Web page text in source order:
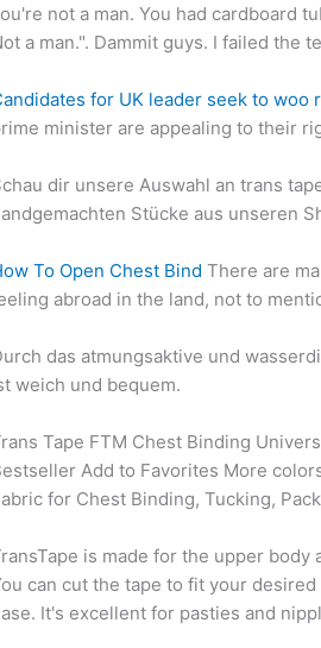
not a man. You had cardboard
a man.". Dammit guys. I failed the
for UK leader seek to woo
minister are appealing to their
dir unsere Auswahl an trans
Stücke aus unseren
To Open Chest Bind There are
abroad in the land, not to
das atmungsaktive und
weich und bequem.
Tape FTM Chest Binding
Add to Favorites More
for Chest Binding, Tucking,
is made for the upper
can cut the tape to fit your
It's excellent for pasties and